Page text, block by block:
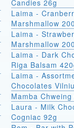
Candies 26g
Laima -
Marshmallow
Laima -
Marshmallow
Laima - Dark
Riga Balsam
Laima -
Chocolates
Mamba
Laura - Milk
Cogniac 92g